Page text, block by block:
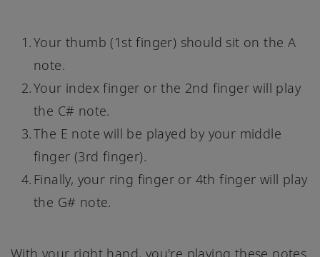
Your thumb (1st finger) should sit on the A
note.
Your index finger or the 2nd finger will play
the C# note.
The E note will be played by your middle
finger (3rd finger).
Finally, your ring finger or 4th finger will play
the G# note.
With your right hand, you're playing these notes